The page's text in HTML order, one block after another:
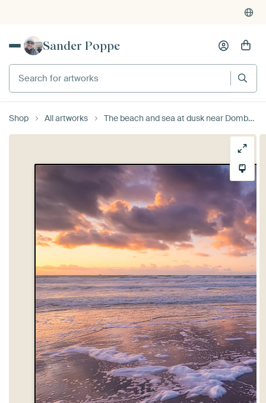
Sander Poppe
Search for artworks
Shop All artworks The beach and sea at dusk near Domburg